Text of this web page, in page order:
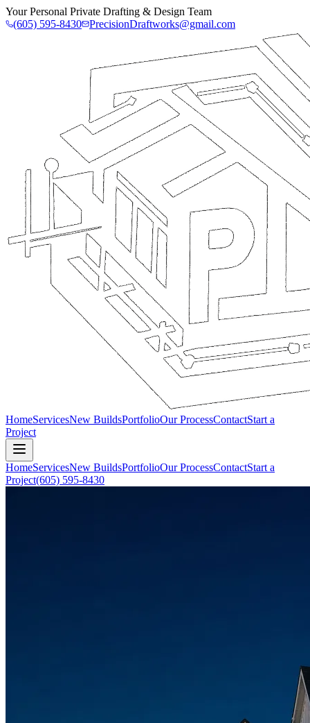
Your Personal Private Drafting & Design Team
(605) 595-8430
PrecisionDraftworks@gmail.com
HomeServicesNew BuildsPortfolioOur ProcessContactStart a
Project
HomeServicesNew BuildsPortfolioOur ProcessContactStart a
Project(605) 595-8430